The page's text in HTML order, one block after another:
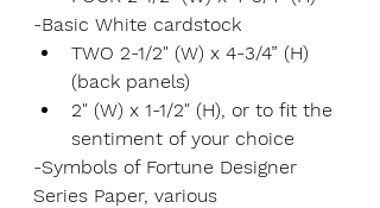
-Basic White cardstock
TWO 2-1/2" (W) x 4-3/4” (H)
(back panels)
2" (W) x 1-1/2" (H), or to fit the
sentiment of your choice
-Symbols of Fortune Designer
Series Paper, various